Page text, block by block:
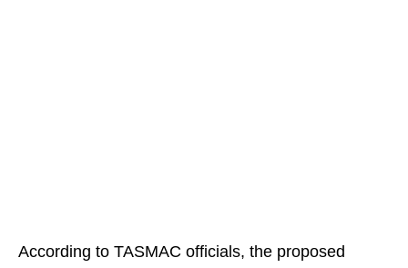
According to TASMAC officials, the proposed